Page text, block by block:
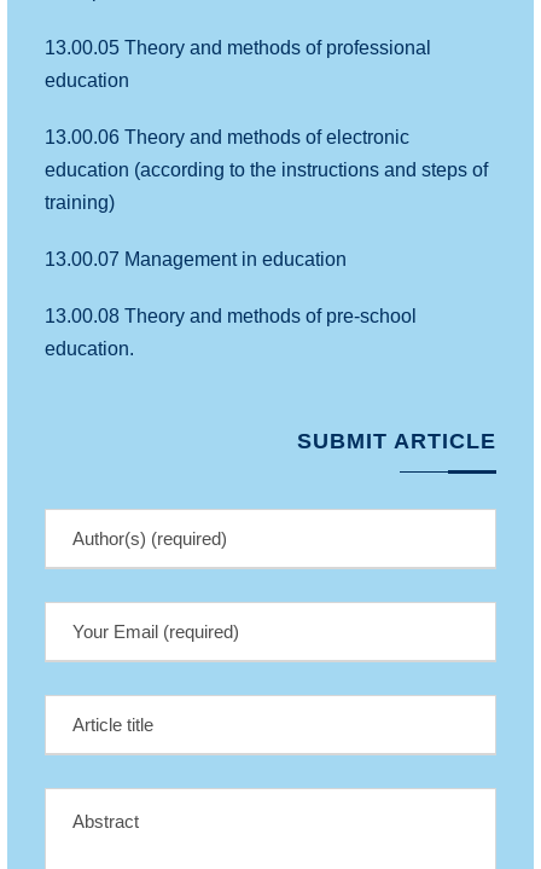
13.00.05 Theory and methods of professional
education
13.00.06 Theory and methods of electronic
education (according to the instructions and steps of
training)
13.00.07 Management in education
13.00.08 Theory and methods of pre-school
education.
SUBMIT ARTICLE